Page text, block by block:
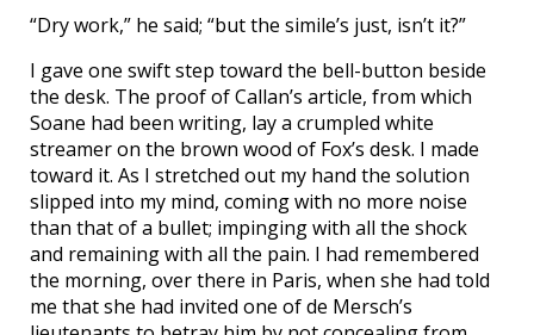
“Dry work,” he said; “but the simile’s just, isn’t it?”
I gave one swift step toward the bell-button beside
the desk. The proof of Callan’s article, from which
Soane had been writing, lay a crumpled white
streamer on the brown wood of Fox’s desk. I made
toward it. As I stretched out my hand the solution
slipped into my mind, coming with no more noise
than that of a bullet; impinging with all the shock
and remaining with all the pain. I had remembered
the morning, over there in Paris, when she had told
me that she had invited one of de Mersch’s